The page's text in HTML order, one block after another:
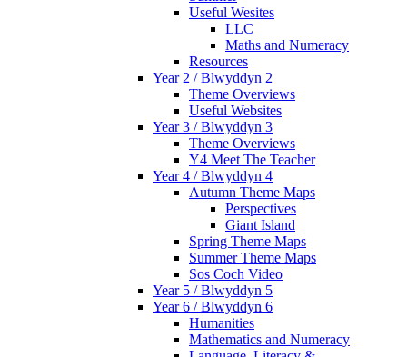
Useful Wesites
LLC
Maths and Numeracy
Resources
Year 2 / Blwyddyn 2
Theme Overviews
Useful Websites
Year 3 / Blwyddyn 3
Theme Overviews
Y4 Meet The Teacher
Year 4 / Blwyddyn 4
Autumn Theme Maps
Perspectives
Giant Island
Spring Theme Maps
Summer Theme Maps
Sos Coch Video
Year 5 / Blwyddyn 5
Year 6 / Blwyddyn 6
Humanities
Mathematics and Numeracy